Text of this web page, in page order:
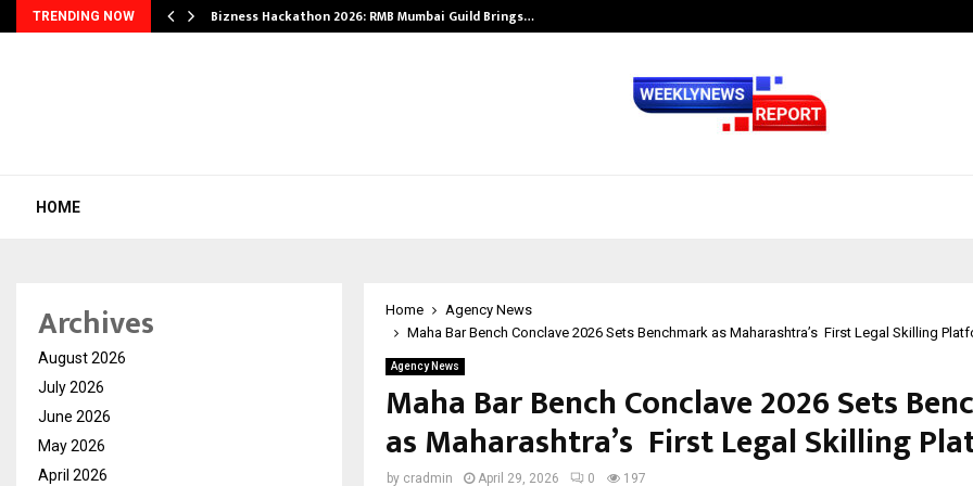
TRENDING NOW Bizness Hackathon 2026: RMB Mumbai Guild Brings…
HOME
Home
Agency News
Maha Bar Bench Conclave 2026 Sets Benchmark as Maharashtra’s First Legal Skilling
Agency News
Maha Bar Bench Conclave 2026 Sets
as Maharashtra’s First Legal Skilling
by cradmin April 29, 2026 0 197
Archives
August 2026
July 2026
June 2026
May 2026
April 2026